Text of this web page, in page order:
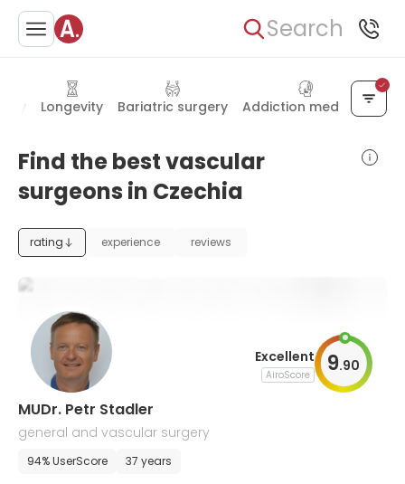
Search
Longevity Bariatric surgery Addiction medicine
Find the best vascular
surgeons in Czechia
rating experience reviews
Excellent
AiroScore 9.90
MUDr. Petr Stadler
general and vascular surgery
94% UserScore 37 years